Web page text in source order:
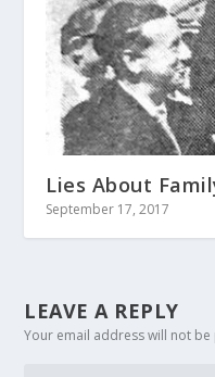
Lies About
September 17, 2017
LEAVE A REPLY
Your email address will not be